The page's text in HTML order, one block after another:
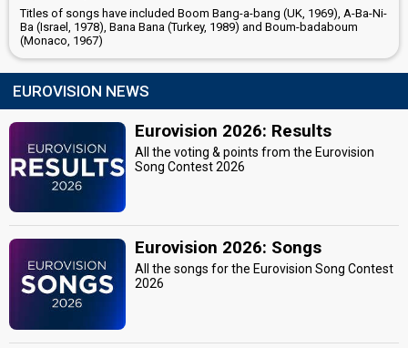
Titles of songs have included Boom Bang-a-bang (UK, 1969), A-Ba-Ni-
Ba (Israel, 1978), Bana Bana (Turkey, 1989) and Boum-badaboum
(Monaco, 1967)
EUROVISION NEWS
Eurovision 2026: Results
All the voting & points from the Eurovision
Song Contest 2026
Eurovision 2026: Songs
All the songs for the Eurovision Song Contest
2026